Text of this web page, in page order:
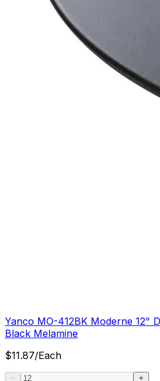
Yanco MO-412BK Moderne 12"
Black Melamine
$11.87/Each